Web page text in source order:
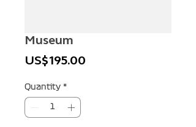
Museum
US$195.00
Quantity *